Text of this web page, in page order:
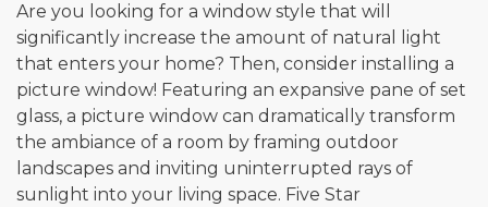
Are you looking for a window style that will
significantly increase the amount of natural light
that enters your home? Then, consider installing a
picture window! Featuring an expansive pane of set
glass, a picture window can dramatically transform
the ambiance of a room by framing outdoor
landscapes and inviting uninterrupted rays of
sunlight into your living space. Five Star